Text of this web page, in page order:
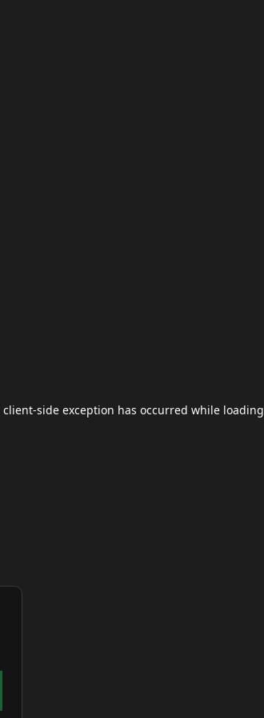
client-side exception has occurred while loading